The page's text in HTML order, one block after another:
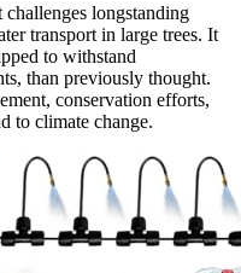
longstanding
transport in large trees. It
to withstand
than previously thought.
conservation efforts,
to climate change.